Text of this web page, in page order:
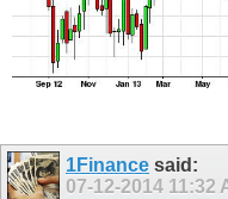
1Finance said:
07-12-2014 11:32